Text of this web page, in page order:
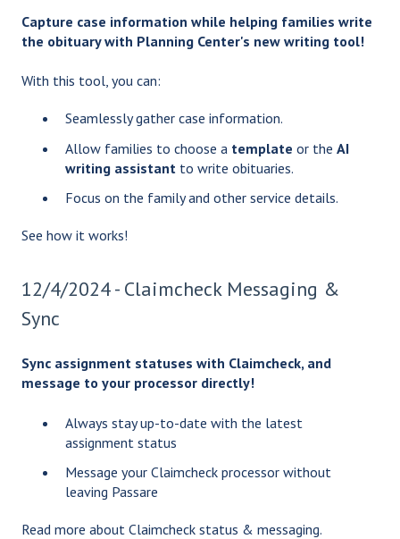
Capture case information while helping families write
the obituary with Planning Center's new writing tool!
With this tool, you can:
Seamlessly gather case information.
Allow families to choose a template or the AI
writing assistant to write obituaries.
Focus on the family and other service details.
See how it works!
12/4/2024 - Claimcheck Messaging &
Sync
Sync assignment statuses with Claimcheck, and
message to your processor directly!
Always stay up-to-date with the latest
assignment status
Message your Claimcheck processor without
leaving Passare
Read more about Claimcheck status & messaging.